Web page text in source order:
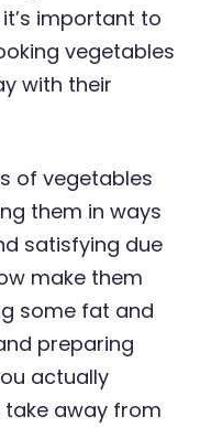
’s important to
vegetables
with their
of vegetables
them in ways
satisfying due
make them
some fat and
preparing
actually
take away from